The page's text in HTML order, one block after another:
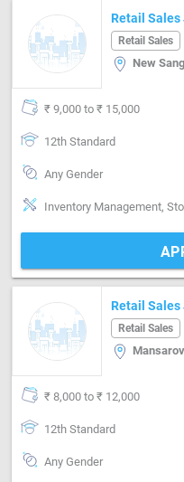
Retail Sales
Jaipur
Retail Sales
New
₹ 9,000 to ₹ 15,000
12th Standard
Any Gender
Retail
Retail Sales
₹ 8,000 to ₹ 12,000
12th Standard
Any Gender